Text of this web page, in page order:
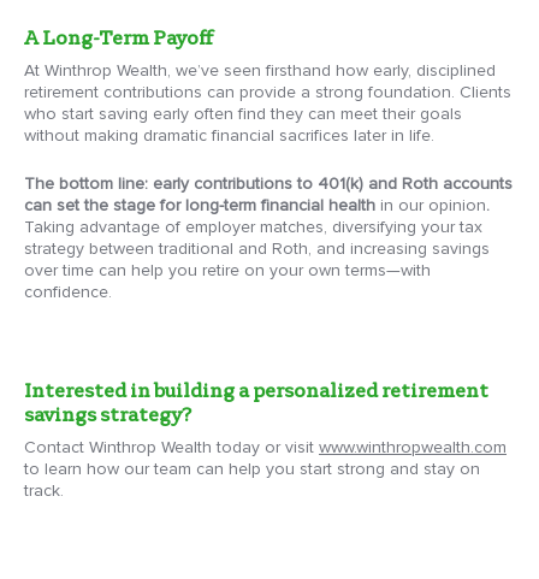
A Long-Term Payoff
At Winthrop Wealth, we’ve seen firsthand how early, disciplined
retirement contributions can provide a strong foundation. Clients
who start saving early often find they can meet their goals
without making dramatic financial sacrifices later in life.
The bottom line: early contributions to 401(k) and Roth accounts
can set the stage for long-term financial health in our opinion.
Taking advantage of employer matches, diversifying your tax
strategy between traditional and Roth, and increasing savings
over time can help you retire on your own terms—with
confidence.
Interested in building a personalized retirement
savings strategy?
Contact Winthrop Wealth today or visit www.winthropwealth.com
to learn how our team can help you start strong and stay on
track.